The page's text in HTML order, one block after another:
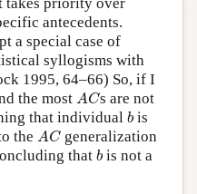
antecedents.
a special case of
syllogisms with
1995, 64–66) So, if I
the most AC
ACs are not
that individual b
bis
the AC
ACgeneralization
that b
bis not a